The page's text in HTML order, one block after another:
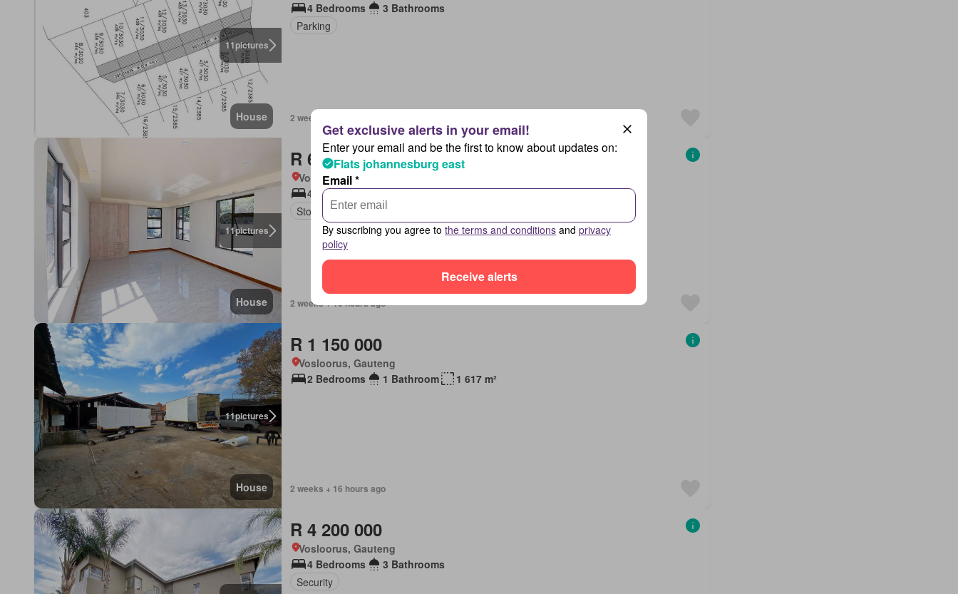
11pictures
House
4 Bedrooms
3 Bathrooms
Parking
2 weeks + 16 hours ago
11pictures
House
R 6 900 000
Vosloorus, Gauteng
4 Bedrooms
5 Bathrooms
Storage room
Garden
2 weeks + 16 hours ago
11pictures
House
R 1 150 000
Vosloorus, Gauteng
2 Bedrooms
1 Bathroom 1 617 m²
2 weeks + 16 hours ago
R 4 200 000
Vosloorus, Gauteng
4 Bedrooms
3 Bathrooms
Security
Enter your email and be the first to know about updates on:
Flats johannesburg east
Email *
By suscribing you agree to the terms and conditions and privacy
policy
Receive alerts